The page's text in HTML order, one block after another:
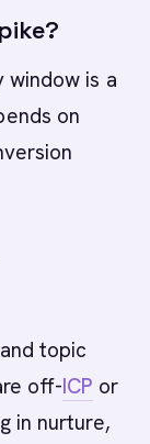
is a
on
topic
off-ICP or
in nurture,